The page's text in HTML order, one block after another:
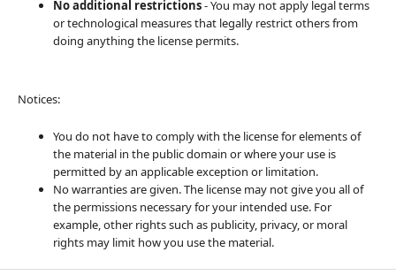
No additional restrictions- You may not apply legal terms
or technological measures that legally restrict others from
doing anything the license permits.
Notices:
You do not have to comply with the license for elements of
the material in the public domain or where your use is
permitted by an applicable exception or limitation.
No warranties are given. The license may not give you all of
the permissions necessary for your intended use. For
example, other rights such as publicity, privacy, or moral
rights may limit how you use the material.